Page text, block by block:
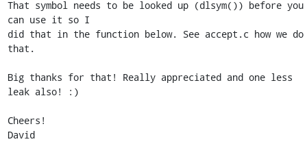
That symbol needs to be looked up (dlsym()) before you
can use it so I
did that in the function below. See accept.c how we do
that.
Big thanks for that! Really appreciated and one less
leak also! :)
Cheers!
David